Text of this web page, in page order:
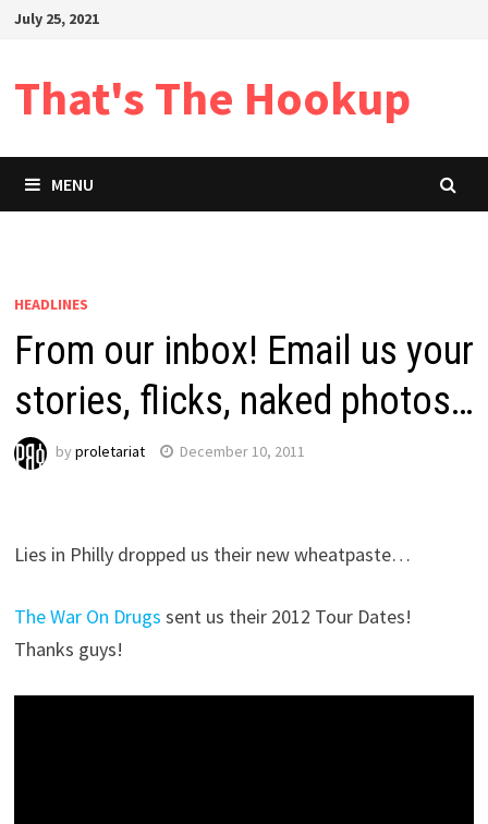
SkipJuly 25, 2021
That's The Hookup
MENU
HEADLINES
From our inbox! Email us your
stories, flicks, naked photos…
by proletariat December 10, 2011
Lies in Philly dropped us their new wheatpaste…
The War On Drugs sent us their 2012 Tour Dates!
Thanks guys!